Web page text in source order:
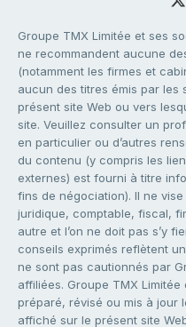
Groupe TMX Limitée et ses
ne recommandent aucune
(notamment les firmes et
aucun des titres émis par les
présent site Web ou vers
site. Veuillez consulter un
en particulier ou d’autres
du contenu (y compris les
externes) est fourni à titre
fins de négociation). Il ne
juridique, comptable, fiscal,
autre et l’on ne doit pas s’y
conseils exprimés reflètent
ne sont pas cautionnés par
affiliées. Groupe TMX
préparé, révisé ou mis à jour
affiché sur le présent site